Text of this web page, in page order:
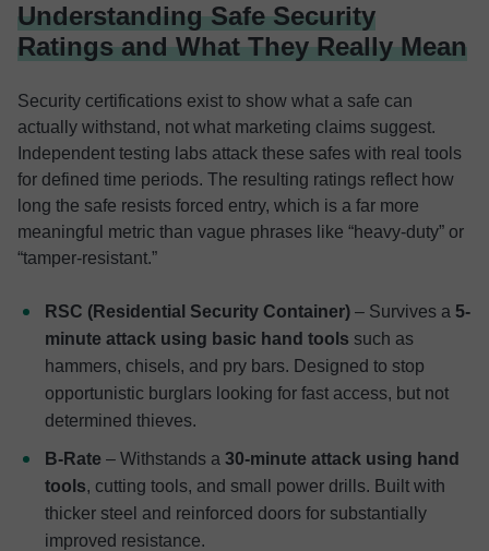
Understanding Safe Security
Ratings and What They Really Mean
Security certifications exist to show what a safe can
actually withstand, not what marketing claims suggest.
Independent testing labs attack these safes with real tools
for defined time periods. The resulting ratings reflect how
long the safe resists forced entry, which is a far more
meaningful metric than vague phrases like “heavy-duty” or
“tamper-resistant.”
RSC (Residential Security Container) – Survives a 5-
minute attack using basic hand tools such as
hammers, chisels, and pry bars. Designed to stop
opportunistic burglars looking for fast access, but not
determined thieves.
B-Rate – Withstands a 30-minute attack using hand
tools, cutting tools, and small power drills. Built with
thicker steel and reinforced doors for substantially
improved resistance.